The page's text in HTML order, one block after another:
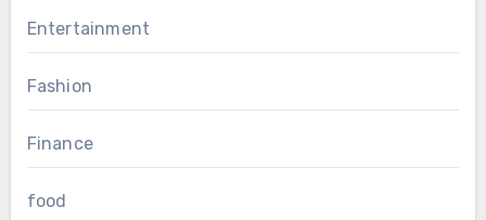
Entertainment
Fashion
Finance
food